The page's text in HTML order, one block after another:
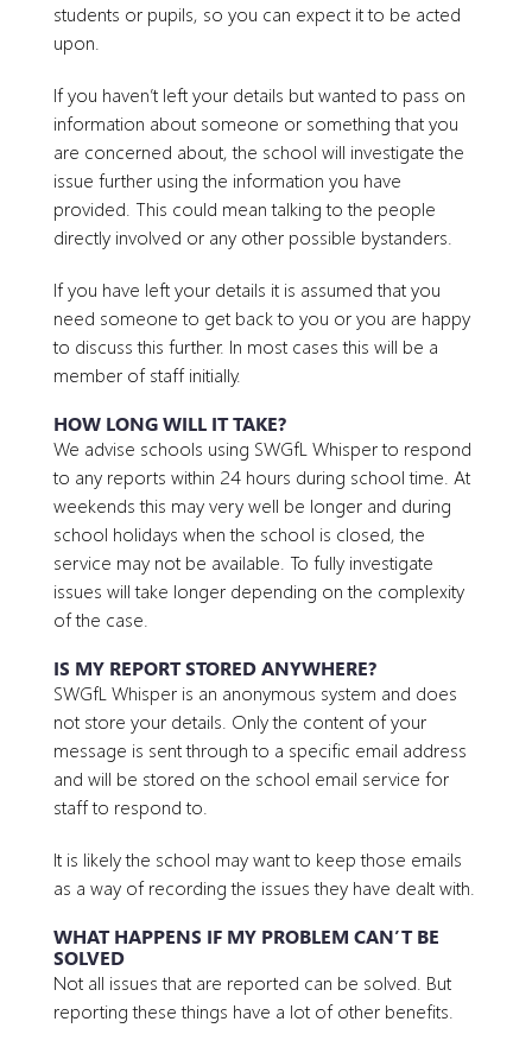
students or pupils, so you can expect it to be acted
upon.
If you haven’t left your details but wanted to pass on
information about someone or something that you
are concerned about, the school will investigate the
issue further using the information you have
provided. This could mean talking to the people
directly involved or any other possible bystanders.
If you have left your details it is assumed that you
need someone to get back to you or you are happy
to discuss this further. In most cases this will be a
member of staff initially.
HOW LONG WILL IT TAKE?
We advise schools using SWGfL Whisper to respond
to any reports within 24 hours during school time. At
weekends this may very well be longer and during
school holidays when the school is closed, the
service may not be available. To fully investigate
issues will take longer depending on the complexity
of the case.
IS MY REPORT STORED ANYWHERE?
SWGfL Whisper is an anonymous system and does
not store your details. Only the content of your
message is sent through to a specific email address
and will be stored on the school email service for
staff to respond to.
It is likely the school may want to keep those emails
as a way of recording the issues they have dealt with.
WHAT HAPPENS IF MY PROBLEM CAN’T BE
SOLVED
Not all issues that are reported can be solved. But
reporting these things have a lot of other benefits.